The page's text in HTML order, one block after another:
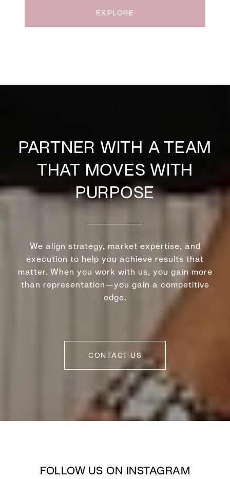
EXPLORE
PARTNER WITH A TEAM
THAT MOVES WITH
PURPOSE
We align strategy, market expertise, and
execution to help you achieve results that
matter. When you work with us, you gain more
than representation—you gain a competitive
edge.
CONTACT US
FOLLOW US ON INSTAGRAM